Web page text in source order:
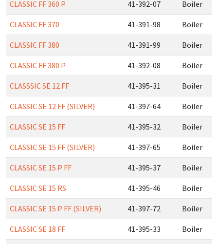
CLASSIC FF 360 P 41-392-07 Boiler
CLASSIC FF 370 41-391-98 Boiler
CLASSIC FF 380 41-391-99 Boiler
CLASSIC FF 380 P 41-392-08 Boiler
CLASSSIC SE 12 FF 41-395-31 Boiler
CLASSIC SE 12 FF (SILVER) 41-397-64 Boiler
CLASSIC SE 15 FF 41-395-32 Boiler
CLASSIC SE 15 FF (SILVER) 41-397-65 Boiler
CLASSIC SE 15 P FF 41-395-37 Boiler
CLASSIC SE 15 RS 41-395-46 Boiler
CLASSIC SE 15 P FF (SILVER) 41-397-72 Boiler
CLASSIC SE 18 FF 41-395-33 Boiler